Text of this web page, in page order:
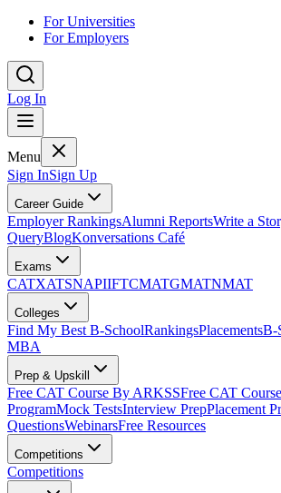
For Universities
For Employers
Log In
Menu
Sign InSign Up
Career Guide
Employer RankingsAlumni ReportsWrite a
QueryBlogKonversations Café
Exams
CATXATSNAPIIFTCMATGMATNMAT
Colleges
Find My Best B-SchoolRankingsPlacementsB-
MBA
Prep & Upskill
Free CAT Course By ARKSSFree CAT
ProgramMock TestsInterview PrepPlacement
QuestionsWebinarsFree Resources
Competitions
Competitions